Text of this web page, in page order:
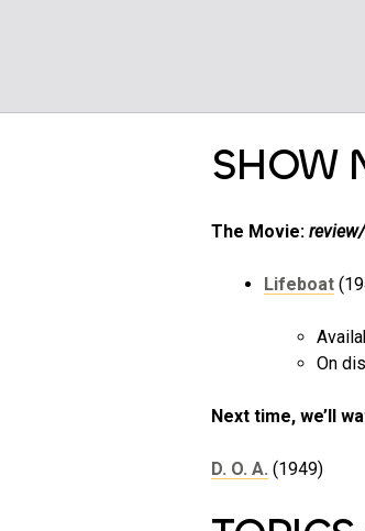
SHOW
The Movie:
Lifeboat
On
Next time, we’ll
D. O. A. (1949)